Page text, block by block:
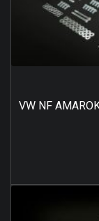
VW NF